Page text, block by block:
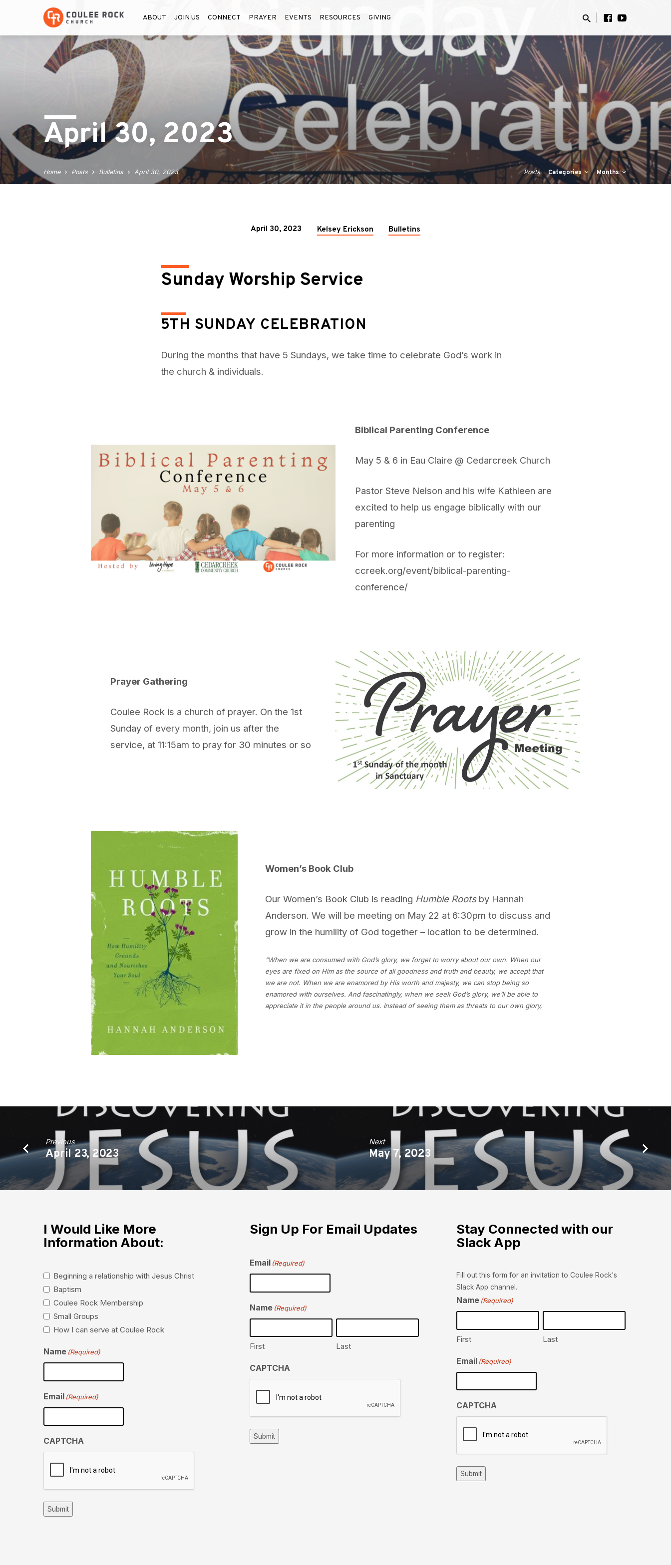
ABOUT JOIN US CONNECT PRAYER EVENTS RESOURCES GIVING
April 30, 2023
Home Posts Bulletins April 30, 2023 Posts Categories Months
April 30, 2023 Kelsey Erickson Bulletins
Sunday Worship Service
5TH SUNDAY CELEBRATION
During the months that have 5 Sundays, we take time to celebrate God’s work in
the church & individuals.
Biblical Parenting Conference
May 5 & 6 in Eau Claire @ Cedarcreek Church
Pastor Steve Nelson and his wife Kathleen are
excited to help us engage biblically with our
parenting
For more information or to register:
ccreek.org/event/biblical-parenting-
conference/
Prayer Gathering
Coulee Rock is a church of prayer. On the 1st
Sunday of every month, join us after the
service, at 11:15am to pray for 30 minutes or so
Women’s Book Club
Our Women’s Book Club is reading Humble Rootsby Hannah
Anderson. We will be meeting on May 22 at 6:30pm to discuss and
grow in the humility of God together – location to be determined.
“When we are consumed with God’s glory, we forget to worry about our own. When our
eyes are fixed on Him as the source of all goodness and truth and beauty, we accept that
we are not. When we are enamored by His worth and majesty, we can stop being so
enamored with ourselves. And fascinatingly, when we seek God’s glory, we’ll be able to
appreciate it in the people around us. Instead of seeing them as threats to our own glory,
Previous
April 23, 2023
Next
May 7, 2023
I Would Like More
Information About:
Beginning a relationship with Jesus Christ
Baptism
Coulee Rock Membership
Small Groups
How I can serve at Coulee Rock
Name (Required)
Email (Required)
CAPTCHA
Submit
Sign Up For Email Updates
Email (Required)
Name (Required)
First Last
CAPTCHA
Submit
Stay Connected with our
Slack App
Fill out this form for an invitation to Coulee Rock's
Slack App channel.
Name (Required)
First Last
Email (Required)
CAPTCHA
Submit